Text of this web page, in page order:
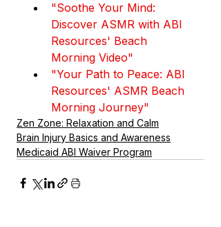
"Soothe Your Mind:
Discover ASMR with ABI
Resources' Beach
Morning Video"
"Your Path to Peace: ABI
Resources' ASMR Beach
Morning Journey"
Zen Zone: Relaxation and Calm
Brain Injury Basics and Awareness
Medicaid ABI Waiver Program